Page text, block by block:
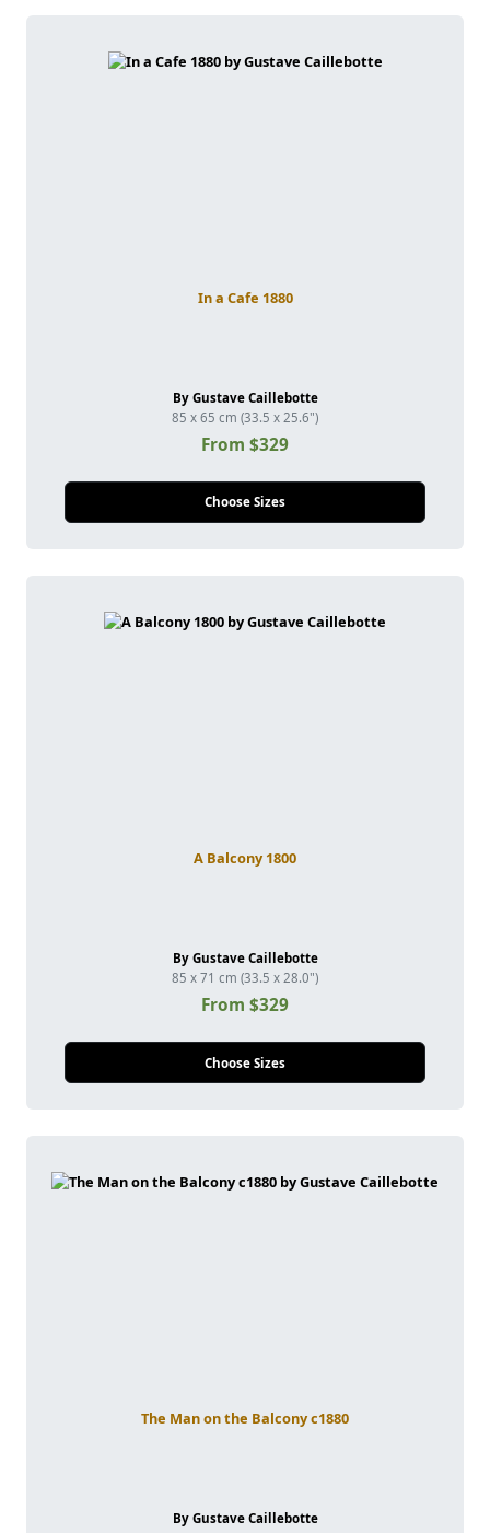
In a Cafe 1880
By Gustave Caillebotte
85 x 65 cm (33.5 x 25.6")
From $329
Choose Sizes
A Balcony 1800
By Gustave Caillebotte
85 x 71 cm (33.5 x 28.0")
From $329
Choose Sizes
The Man on the Balcony c1880
By Gustave Caillebotte